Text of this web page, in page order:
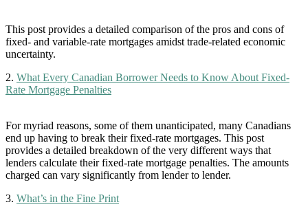
This post provides a detailed comparison of the pros and cons of
fixed- and variable-rate mortgages amidst trade-related economic
uncertainty.
2. What Every Canadian Borrower Needs to Know About Fixed-
Rate Mortgage Penalties
For myriad reasons, some of them unanticipated, many Canadians
end up having to break their fixed-rate mortgages. This post
provides a detailed breakdown of the very different ways that
lenders calculate their fixed-rate mortgage penalties. The amounts
charged can vary significantly from lender to lender.
3. What’s in the Fine Print